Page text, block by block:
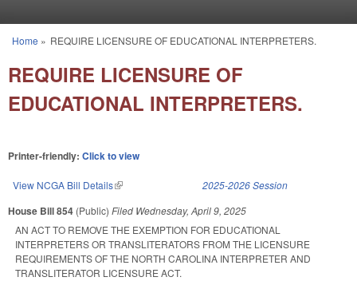
You are here
Home » REQUIRE LICENSURE OF EDUCATIONAL INTERPRETERS.
REQUIRE LICENSURE OF
EDUCATIONAL INTERPRETERS.
Printer-friendly: Click to view
View NCGA Bill Details(link is external) 2025-2026 Session
House Bill 854 (Public) Filed Wednesday, April 9, 2025
AN ACT TO REMOVE THE EXEMPTION FOR EDUCATIONAL
INTERPRETERS OR TRANSLITERATORS FROM THE LICENSURE
REQUIREMENTS OF THE NORTH CAROLINA INTERPRETER AND
TRANSLITERATOR LICENSURE ACT.